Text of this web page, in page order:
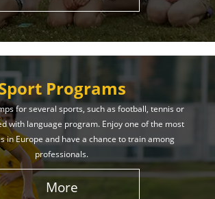
Programs
for several sports, such as football, tennis or
with language program. Enjoy one of the most
in Europe and have a chance to train among
professionals.
More